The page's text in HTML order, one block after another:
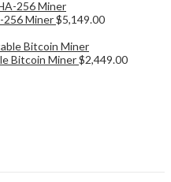
256 Miner$5,149.00
Bitcoin Miner$2,449.00